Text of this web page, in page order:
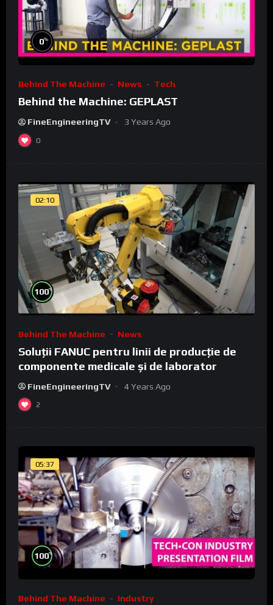
0%
Behind The Machine News Tech
Behind the Machine: GEPLAST
FineEngineeringTV 3 Years Ago
0
02:10
100%
Behind The Machine News
Soluții FANUC pentru linii de producție de
componente medicale și de laborator
FineEngineeringTV 4 Years Ago
2
05:37
100%
Behind The Machine Industry